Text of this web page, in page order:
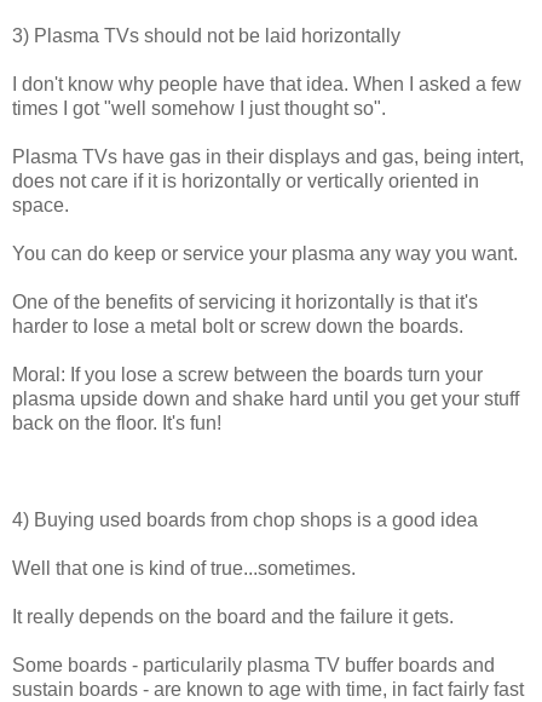
3) Plasma TVs should not be laid horizontally
I don't know why people have that idea. When I asked a few
times I got "well somehow I just thought so".
Plasma TVs have gas in their displays and gas, being intert,
does not care if it is horizontally or vertically oriented in
space.
You can do keep or service your plasma any way you want.
One of the benefits of servicing it horizontally is that it's
harder to lose a metal bolt or screw down the boards.
Moral: If you lose a screw between the boards turn your
plasma upside down and shake hard until you get your stuff
back on the floor. It's fun!
4) Buying used boards from chop shops is a good idea
Well that one is kind of true...sometimes.
It really depends on the board and the failure it gets.
Some boards - particularily plasma TV buffer boards and
sustain boards - are known to age with time, in fact fairly fast